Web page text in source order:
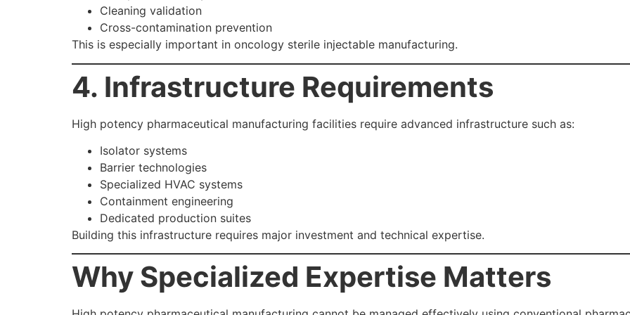
Cleaning validation
Cross-contamination prevention
This is especially important in oncology sterile injectable manufacturing.
4. Infrastructure Requirements
High potency pharmaceutical manufacturing facilities require advanced infrastructure such as:
Isolator systems
Barrier technologies
Specialized HVAC systems
Containment engineering
Dedicated production suites
Building this infrastructure requires major investment and technical expertise.
Why Specialized Expertise Matters